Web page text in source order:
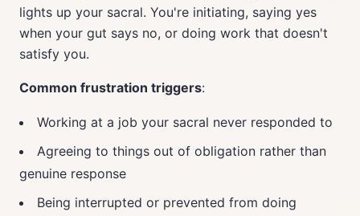
lights up your sacral. You're initiating, saying yes
when your gut says no, or doing work that doesn't
satisfy you.
Common frustration triggers:
Working at a job your sacral never responded to
Agreeing to things out of obligation rather than
genuine response
Being interrupted or prevented from doing